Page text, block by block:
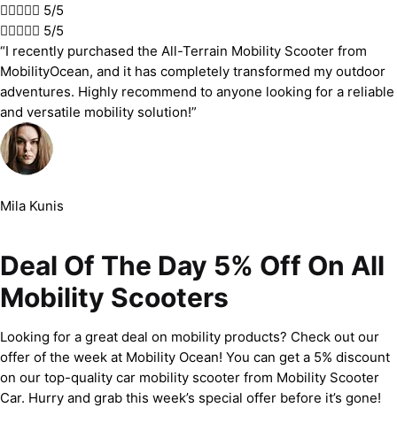
 5/5
 5/5
“I recently purchased the All-Terrain Mobility Scooter from
MobilityOcean, and it has completely transformed my outdoor
adventures. Highly recommend to anyone looking for a reliable
and versatile mobility solution!”
Mila Kunis
Deal Of The Day 5% Off On All
Mobility Scooters
Looking for a great deal on mobility products? Check out our
offer of the week at Mobility Ocean! You can get a 5% discount
on our top-quality car mobility scooter from Mobility Scooter
Car. Hurry and grab this week’s special offer before it’s gone!